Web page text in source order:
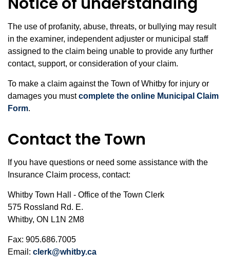
The use of profanity, abuse, threats, or bullying may result
in the examiner, independent adjuster or municipal staff
assigned to the claim being unable to provide any further
contact, support, or consideration of your claim.
To make a claim against the Town of Whitby for injury or
damages you mustcomplete the online Municipal Claim
Form.
Contact the Town
If you have questions or need some assistance with the
Insurance Claim process, contact:
Whitby Town Hall - Office of the Town Clerk
575 Rossland Rd. E.
Whitby, ON L1N 2M8
Fax: 905.686.7005
Email: clerk@whitby.ca